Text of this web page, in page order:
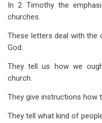
Introduction
to
1
Timothy
In 2 Timothy the
churches.
These letters deal with
God.
They tell us how we
church.
They give instructions how
They tell what kind of